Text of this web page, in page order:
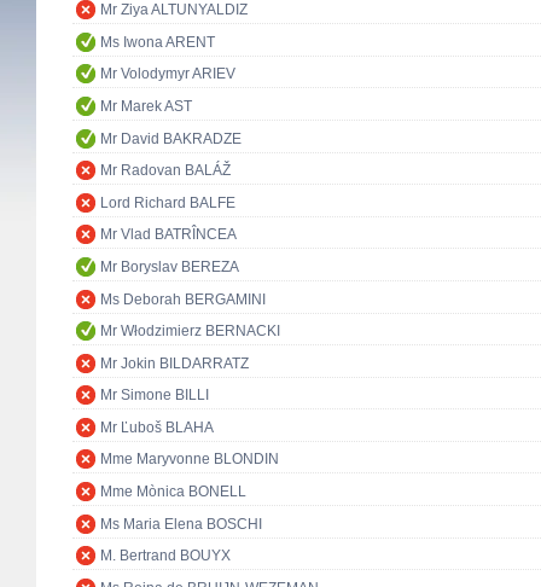
Mr Ziya ALTUNYALDIZ
Ms Iwona ARENT
Mr Volodymyr ARIEV
Mr Marek AST
Mr David BAKRADZE
Mr Radovan BALÁŽ
Lord Richard BALFE
Mr Vlad BATRÎNCEA
Mr Boryslav BEREZA
Ms Deborah BERGAMINI
Mr Włodzimierz BERNACKI
Mr Jokin BILDARRATZ
Mr Simone BILLI
Mr Ľuboš BLAHA
Mme Maryvonne BLONDIN
Mme Mònica BONELL
Ms Maria Elena BOSCHI
M. Bertrand BOUYX